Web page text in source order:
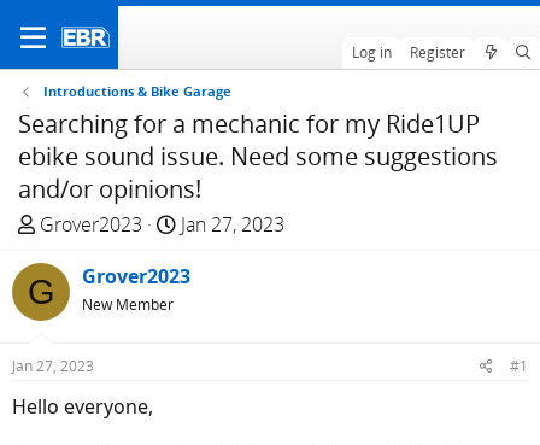
Log in Register
Introductions & Bike Garage
Searching for a mechanic for my Ride1UP
ebike sound issue. Need some suggestions
and/or opinions!
T
r
e
a
d
t
Grover2023
S
a
Jan 27, 2023
G Grover2023
New Member
Jan 27, 2023 #1
Hello everyone,